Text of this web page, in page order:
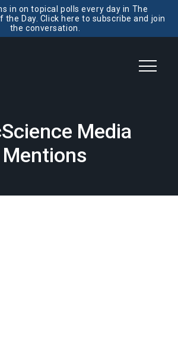
in on topical polls every day in The
the Day. Click here to subscribe and join
the conversation.
Media
Mentions